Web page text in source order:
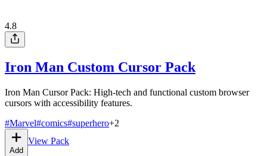
4.8
Iron Man Custom Cursor Pack
Iron Man Cursor Pack: High-tech and functional custom browser
cursors with accessibility features.
#Marvel#comics#superhero+2
Add
View Pack